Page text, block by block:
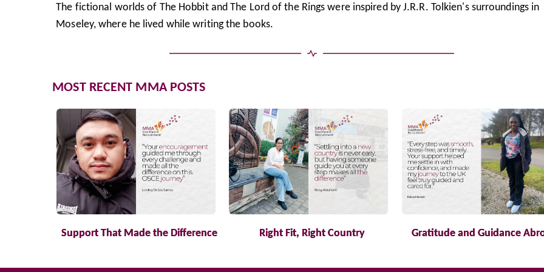
The fictional worlds of The Hobbit and The Lord of the Rings were inspired by J.R.R. Tolkien's surroundings in
Moseley, where he lived while writing the books.
MOST RECENT MMA POSTS
Support That Made the Difference Right Fit, Right Country Gratitude and Guidance